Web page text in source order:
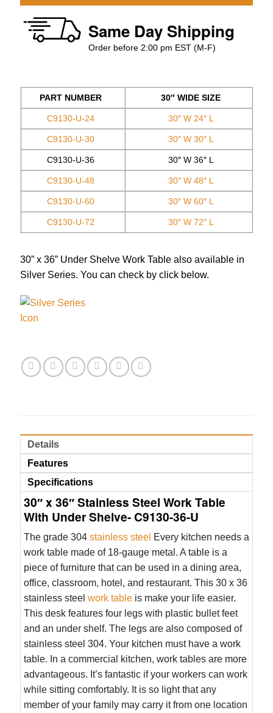
Same Day Shipping
Order before 2:00 pm EST (M-F)
PART NUMBER 30″ WIDE SIZE
C9130-U-24 30″ W 24″ L
C9130-U-30 30″ W 30″ L
C9130-U-36 30″ W 36″ L
C9130-U-48 30″ W 48″ L
C9130-U-60 30″ W 60″ L
C9130-U-72 30″ W 72″ L
30” x 36” Under Shelve Work Table also available in
Silver Series. You can check by click below.
Details
Features
Specifications
30″ x 36″ Stainless Steel Work Table
With Under Shelve- C9130-36-U
The grade 304 stainless steel Every kitchen needs a
work table made of 18-gauge metal. A table is a
piece of furniture that can be used in a dining area,
office, classroom, hotel, and restaurant. This 30 x 36
stainless steel work tableis make your life easier.
This desk features four legs with plastic bullet feet
and an under shelf. The legs are also composed of
stainless steel 304. Your kitchen must have a work
table. In a commercial kitchen, work tables are more
advantageous. It’s fantastic if your workers can work
while sitting comfortably. It is so light that any
member of your family may carry it from one location